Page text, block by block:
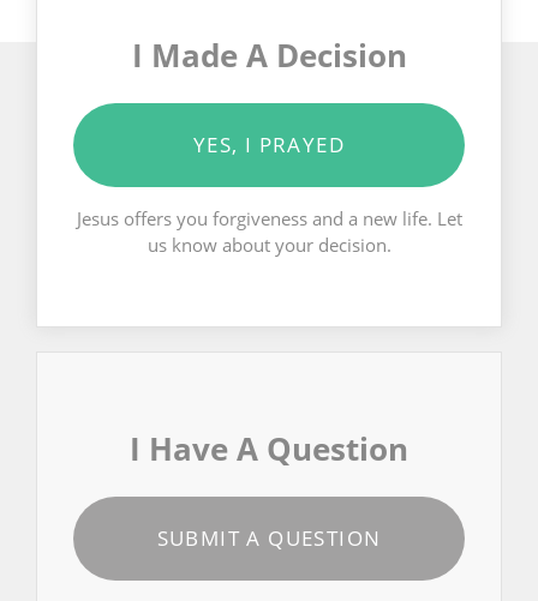
I Made A Decision
YES, I PRAYED
Jesus offers you forgiveness and a new life. Let
us know about your decision.
I Have A Question
SUBMIT A QUESTION